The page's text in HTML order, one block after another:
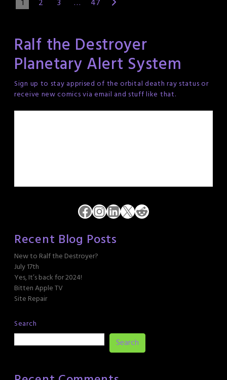
1 2 3 … 47
Ralf the Destroyer
Planetary Alert System
Sign up to stay apprised of the orbital death ray status or
receive new comics via email and stuff like that.
Facebook
Instagram
LinkedIn
X Reddit
Recent Blog Posts
New to Ralf the Destroyer?
July 17th
Yes, It’s back for 2024!
Bitten Apple TV
Site Repair
Search
Search